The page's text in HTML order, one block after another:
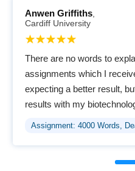
Anwen Griffiths
Cardiff University
There are no words to
assignments which I
expecting a better result,
results with my
Assignment: 4000 Words,